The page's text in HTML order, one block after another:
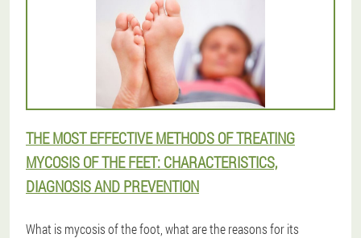
THE MOST EFFECTIVE METHODS OF TREATING
MYCOSIS OF THE FEET: CHARACTERISTICS,
DIAGNOSIS AND PREVENTION
What is mycosis of the foot, what are the reasons for its